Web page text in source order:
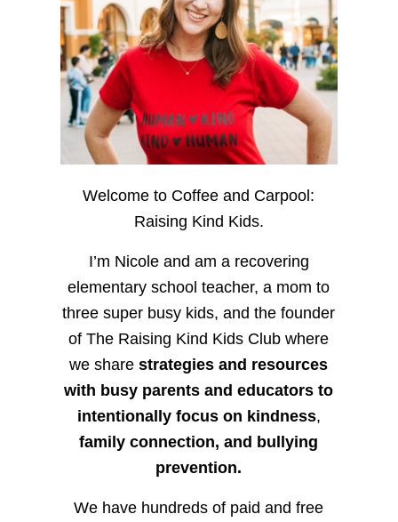
Welcome to Coffee and Carpool:
Raising Kind Kids.
I’m Nicole and am a recovering
elementary school teacher, a mom to
three super busy kids, and the founder
of The Raising Kind Kids Club where
we sharestrategies and resources
with busy parents and educators to
intentionally focus on kindness,
family connection, and bullying
prevention.
We have hundreds of paid and free